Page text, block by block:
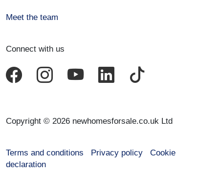
Meet the team
Connect with us
Copyright © 2026 newhomesforsale.co.uk Ltd
Terms and conditions Privacy policy
Cookie
declaration